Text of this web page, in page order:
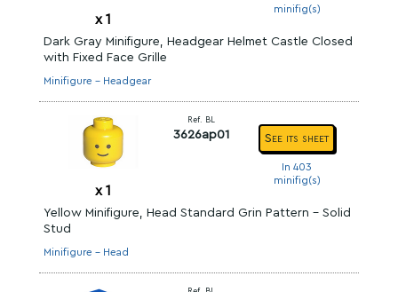
x 1
minifig(s)
Dark Gray Minifigure, Headgear Helmet Castle Closed
with Fixed Face Grille
Minifigure - Headgear
x 1
Ref. BL
3626ap01 See its sheet
In 403
minifig(s)
Yellow Minifigure, Head Standard Grin Pattern - Solid
Stud
Minifigure - Head